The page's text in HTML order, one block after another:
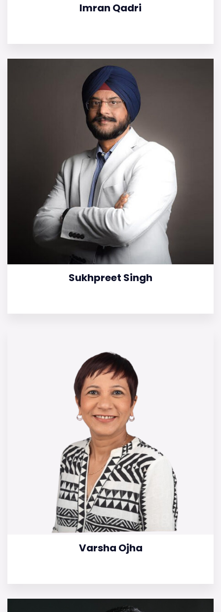
Imran Qadri
Sukhpreet Singh
Varsha Ojha